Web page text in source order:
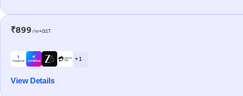
₹899/m+GST
+ 1
View Details